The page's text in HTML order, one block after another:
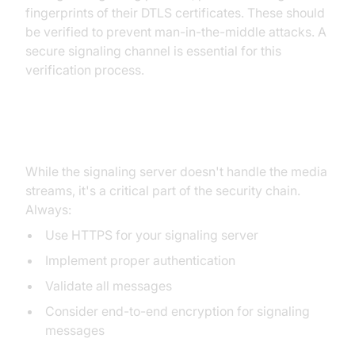
fingerprints of their DTLS certificates. These should
be verified to prevent man-in-the-middle attacks. A
secure signaling channel is essential for this
verification process.
While the signaling server doesn't handle the media
streams, it's a critical part of the security chain.
Always:
Use HTTPS for your signaling server
Implement proper authentication
Validate all messages
Consider end-to-end encryption for signaling
messages